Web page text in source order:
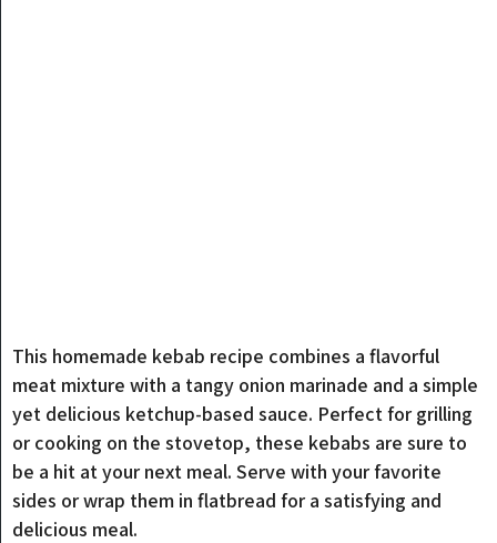
This homemade kebab recipe combines a flavorful
meat mixture with a tangy onion marinade and a simple
yet delicious ketchup-based sauce. Perfect for grilling
or cooking on the stovetop, these kebabs are sure to
be a hit at your next meal. Serve with your favorite
sides or wrap them in flatbread for a satisfying and
delicious meal.